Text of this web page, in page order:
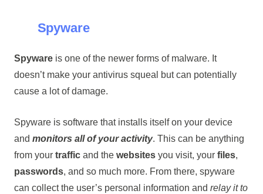
Spyware
Spywareis one of the newer forms of malware. It
doesn’t make your antivirus squeal but can potentially
cause a lot of damage.
Spyware is software that installs itself on your device
and monitors all of your activity. This can be anything
from yourtrafficand thewebsitesyou visit, yourfiles,
passwords, and so much more. From there, spyware
can collect the user’s personal information and relay it to